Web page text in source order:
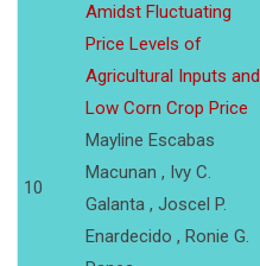
10
Amidst Fluctuating
Price Levels of
Agricultural Inputs and
Low Corn Crop Price
Mayline Escabas
Macunan , Ivy C.
Galanta , Joscel P.
Enardecido , Ronie G.